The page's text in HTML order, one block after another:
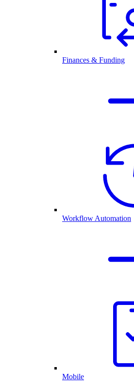
Finances & Funding
Workflow Automation
Mobile